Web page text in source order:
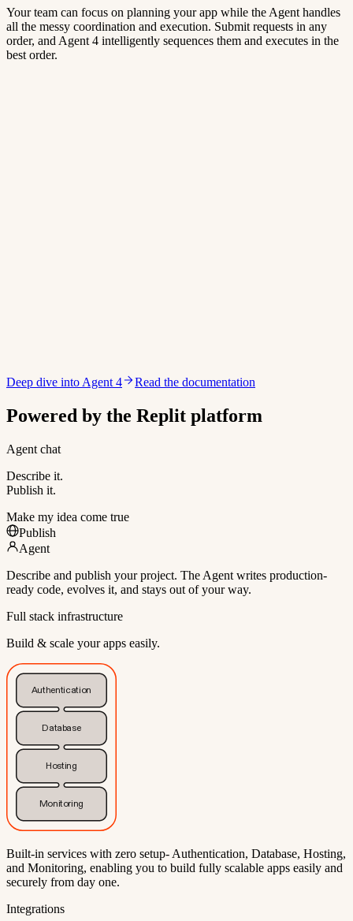
Your team can focus on planning your app while the Agent handles
all the messy coordination and execution. Submit requests in any
order, and Agent 4 intelligently sequences them and executes in the
best order.
Deep dive into Agent 4 Read the documentation
Powered by the Replit platform
Agent chat
Describe it.
Publish it.
Make my idea come true
Publish
Agent
Describe and publish your project. The Agent writes production-
ready code, evolves it, and stays out of your way.
Full stack infrastructure
Build & scale your apps easily.
Authentication
Database
Hosting
Monitoring
Built-in services with zero setup- Authentication, Database, Hosting,
and Monitoring, enabling you to build fully scalable apps easily and
securely from day one.
Integrations